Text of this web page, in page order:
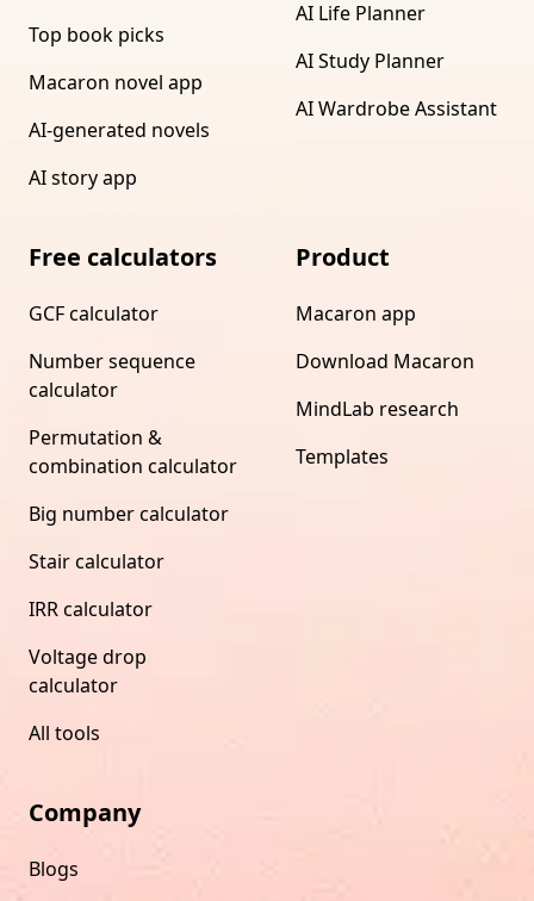
Top book picks
Macaron novel app
AI-generated novels
AI story app
AI Life Planner
AI Study Planner
AI Wardrobe Assistant
Free calculators
GCF calculator
Number sequence
calculator
Permutation &
combination calculator
Big number calculator
Stair calculator
IRR calculator
Voltage drop
calculator
All tools
Product
Macaron app
Download Macaron
MindLab research
Templates
Company
Blogs